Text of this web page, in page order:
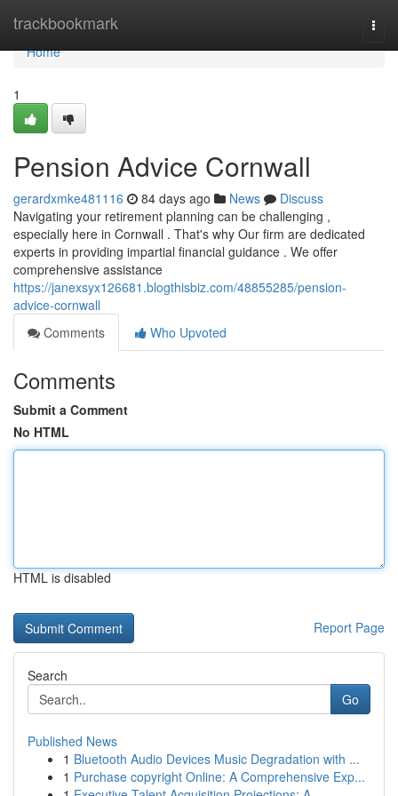
trackbookmark
Home
Home
1
Pension Advice Cornwall
gerardxmke481116 84 days ago News
Discuss
Navigating your retirement planning can be challenging ,
especially here in Cornwall . That's why Our firm are dedicated
experts in providing impartial financial guidance . We offer
comprehensive assistance
https://janexsyx126681.blogthisbiz.com/48855285/pension-
advice-cornwall
Comments
Who Upvoted
Comments
Submit a Comment
No HTML
HTML is disabled
Report Page
Search
Go
Published News
1 Bluetooth Audio Devices Music Degradation with ...
1 Purchase copyright Online: A Comprehensive Exp...